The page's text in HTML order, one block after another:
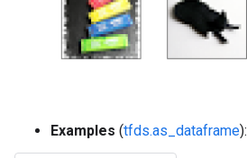
Examples (tfds.as_dataframe):